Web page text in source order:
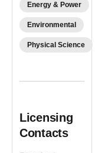
Energy & Power
Environmental
Physical Science
Licensing
Contacts